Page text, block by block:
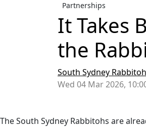
Partnerships
It Takes
the
South Sydney
Wed 04 Mar 2026,
The South Sydney Rabbitohs are